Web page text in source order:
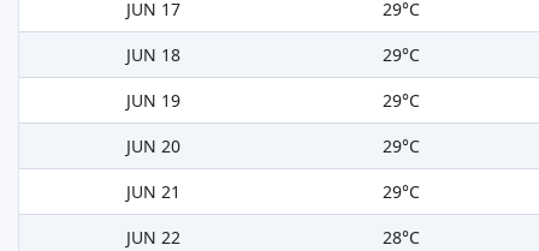
JUN 17
29°C
JUN 18
29°C
JUN 19
29°C
JUN 20
29°C
JUN 21
29°C
JUN 22
28°C